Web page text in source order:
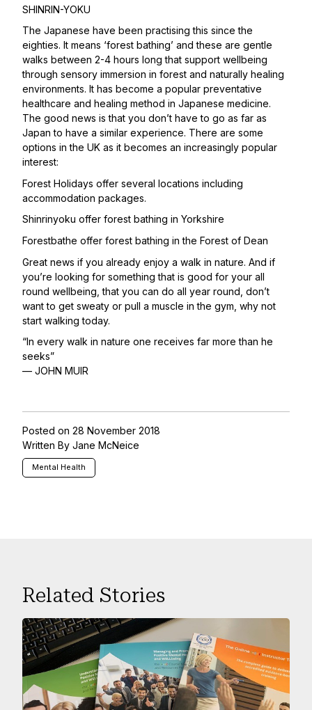
SHINRIN-YOKU
The Japanese have been practising this since the
eighties. It means ‘forest bathing’ and these are gentle
walks between 2-4 hours long that support wellbeing
through sensory immersion in forest and naturally healing
environments. It has become a popular preventative
healthcare and healing method in Japanese medicine.
The good news is that you don’t have to go as far as
Japan to have a similar experience. There are some
options in the UK as it becomes an increasingly popular
interest:
Forest Holidays offer several locations including
accommodation packages.
Shinrinyoku offer forest bathing in Yorkshire
Forestbathe offer forest bathing in the Forest of Dean
Great news if you already enjoy a walk in nature. And if
you’re looking for something that is good for your all
round wellbeing, that you can do all year round, don’t
want to get sweaty or pull a muscle in the gym, why not
start walking today.
“In every walk in nature one receives far more than he
seeks”
— JOHN MUIR
Posted on 28 November 2018
Written By Jane McNeice
Mental Health
Related Stories